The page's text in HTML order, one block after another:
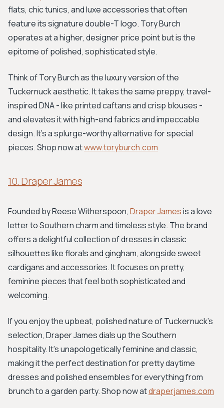
flats, chic tunics, and luxe accessories that often
feature its signature double-T logo. Tory Burch
operates at a higher, designer price point but is the
epitome of polished, sophisticated style.
Think of Tory Burch as the luxury version of the
Tuckernuck aesthetic. It takes the same preppy, travel-
inspired DNA - like printed caftans and crisp blouses -
and elevates it with high-end fabrics and impeccable
design. It’s a splurge-worthy alternative for special
pieces. Shop now atwww.toryburch.com
10. Draper James
Founded by Reese Witherspoon, Draper Jamesis a love
letter to Southern charm and timeless style. The brand
offers a delightful collection of dresses in classic
silhouettes like florals and gingham, alongside sweet
cardigans and accessories. It focuses on pretty,
feminine pieces that feel both sophisticated and
welcoming.
If you enjoy the upbeat, polished nature of Tuckernuck's
selection, Draper James dials up the Southern
hospitality. It's unapologetically feminine and classic,
making it the perfect destination for pretty daytime
dresses and polished ensembles for everything from
brunch to a garden party. Shop now atdraperjames.com